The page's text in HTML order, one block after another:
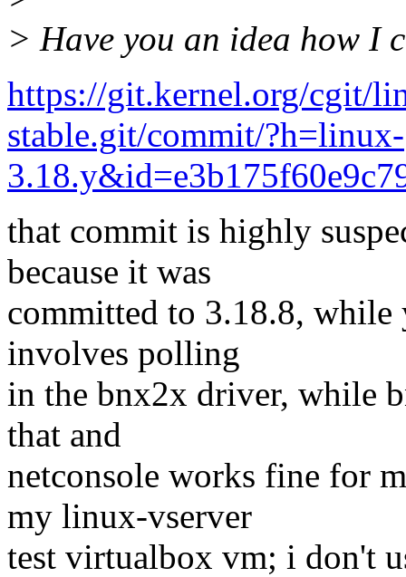
> Have you an idea how I
https://git.kernel.org/cgit/
stable.git/commit/?h=linux-
that commit is highly
because it was
committed to 3.18.8,
involves polling
in the bnx2x driver, while
that and
netconsole works fine for
my linux-vserver
test virtualbox vm; i don't